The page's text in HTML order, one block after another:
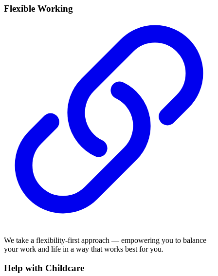
Flexible Working
We take a flexibility-first approach — empowering you to balance
your work and life in a way that works best for you.
Help with Childcare